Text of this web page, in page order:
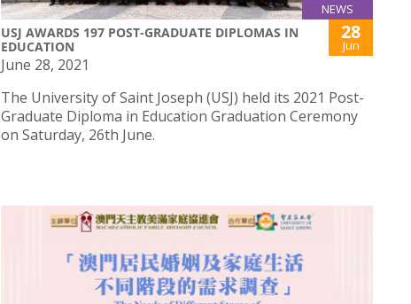
NEWS
USJ AWARDS 197 POST-GRADUATE DIPLOMAS IN
EDUCATION
28
Jun
June 28, 2021
The University of Saint Joseph (USJ) held its 2021 Post-
Graduate Diploma in Education Graduation Ceremony
on Saturday, 26th June.